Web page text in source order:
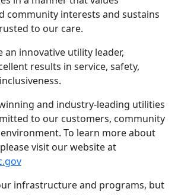
community interests and sustains
to our care.
an innovative utility leader,
results in service, safety,
and industry-leading utilities
to our customers, community
To learn more about
visit our website at
infrastructure and programs, but